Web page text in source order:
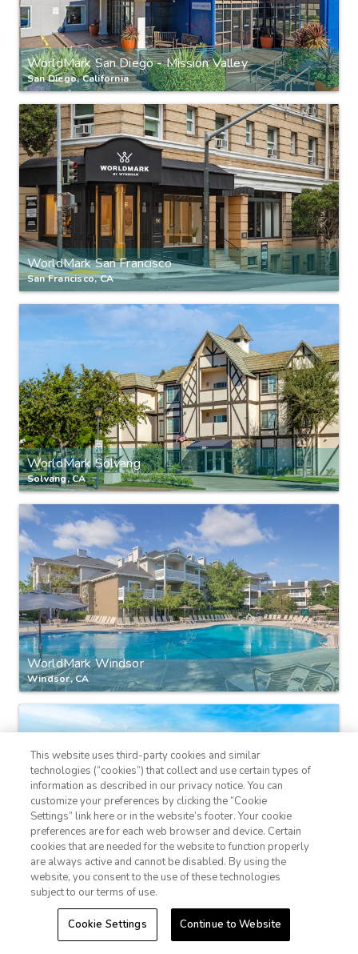
WorldMark San Diego - Mission Valley
San Diego, California
WorldMark San Francisco
San Francisco, CA
WorldMark Solvang
Solvang, CA
WorldMark Windsor
Windsor, CA
Club Wyndham Durango
Durango, Colorado
1-800-428-1932
Sign In Sign Up
This website uses third-party cookies and similar
technologies (“cookies”) that collect and use certain types of
information as described in our privacy notice. You can
customize your preferences by clicking the “Cookie
Settings” link here or in the website’s footer. Your cookie
preferences are for each web browser and device. Certain
cookies that are needed for the website to function properly
are always active and cannot be disabled. By using the
website, you consent to the use of these technologies
subject to our terms of use.
Cookie Settings Continue to Website